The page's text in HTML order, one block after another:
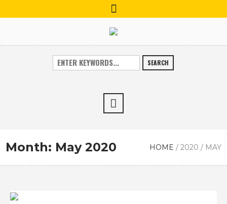
SEARCH
Month: May 2020 HOME / 2020 / MAY